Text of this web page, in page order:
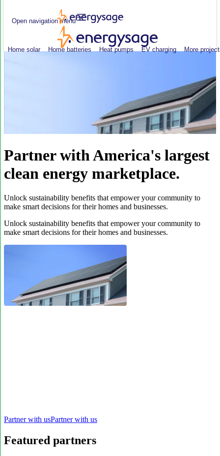
Open navigation menu
Home solar Home batteries Heat pumps EV charging More
Partner with America's largest
clean energy marketplace.
Unlock sustainability benefits that empower your community to
make smart decisions for their homes and businesses.
Unlock sustainability benefits that empower your community to
make smart decisions for their homes and businesses.
Partner with usPartner with us
Featured partners